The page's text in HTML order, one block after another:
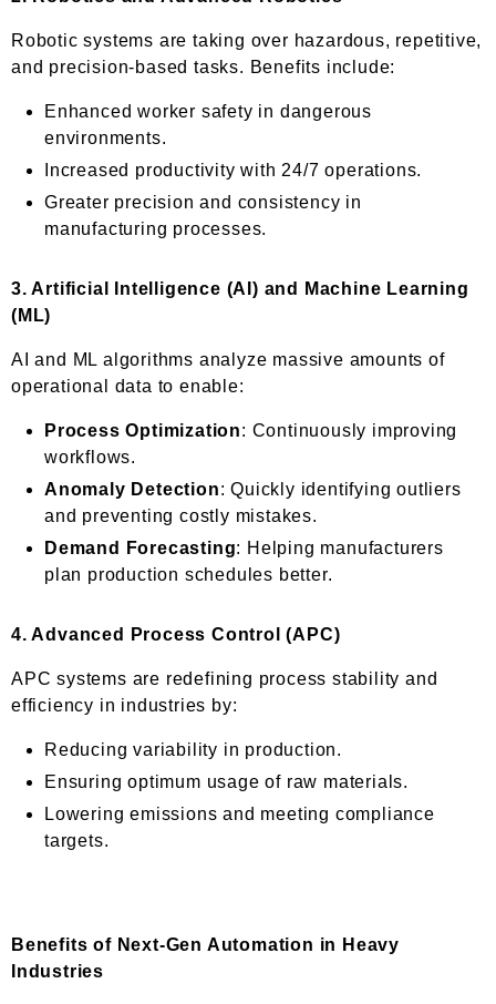
Robotic systems are taking over hazardous, repetitive,
and precision-based tasks. Benefits include:
Enhanced worker safety in dangerous
environments.
Increased productivity with 24/7 operations.
Greater precision and consistency in
manufacturing processes.
3.Artificial Intelligence (AI) and Machine Learning
(ML)
AI and ML algorithms analyze massive amounts of
operational data to enable:
Process Optimization: Continuously improving
workflows.
Anomaly Detection: Quickly identifying outliers
and preventing costly mistakes.
Demand Forecasting: Helping manufacturers
plan production schedules better.
4.Advanced Process Control (APC)
APC systems are redefining process stability and
efficiency in industries by:
Reducing variability in production.
Ensuring optimum usage of raw materials.
Lowering emissions and meeting compliance
targets.
Benefits of Next-Gen Automation in Heavy
Industries